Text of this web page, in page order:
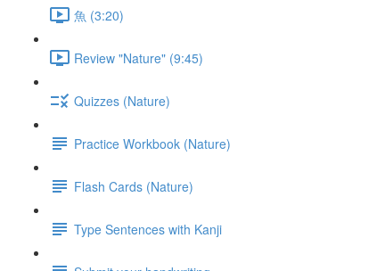
魚 (3:20)
Review "Nature" (9:45)
Quizzes (Nature)
Practice Workbook (Nature)
Flash Cards (Nature)
Type Sentences with Kanji